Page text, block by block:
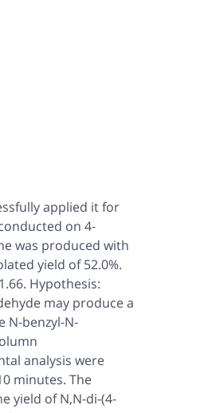
applied it for
on 4-
was produced with
yield of 52.0%.
Hypothesis:
may produce a
N-benzyl-N-
analysis were
minutes. The
yield ofN,N-di-(4-